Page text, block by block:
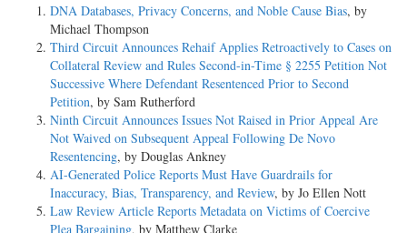
DNA Databases, Privacy Concerns, and Noble Cause Bias, by
Michael Thompson
Third Circuit Announces Rehaif Applies Retroactively to Cases on
Collateral Review and Rules Second-in-Time § 2255 Petition Not
Successive Where Defendant Resentenced Prior to Second
Petition, by Sam Rutherford
Ninth Circuit Announces Issues Not Raised in Prior Appeal Are
Not Waived on Subsequent Appeal Following De Novo
Resentencing, by Douglas Ankney
AI-Generated Police Reports Must Have Guardrails for
Inaccuracy, Bias, Transparency, and Review, by Jo Ellen Nott
Law Review Article Reports Metadata on Victims of Coercive
Plea Bargaining, by Matthew Clarke